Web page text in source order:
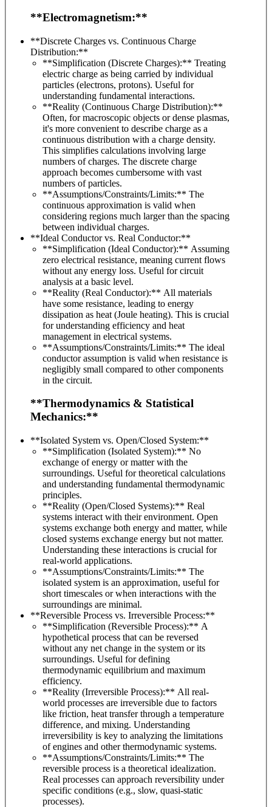
**Electromagnetism:**
**Discrete Charges vs. Continuous Charge
Distribution:**
**Simplification (Discrete Charges):** Treating
electric charge as being carried by individual
particles (electrons, protons). Useful for
understanding fundamental interactions.
**Reality (Continuous Charge Distribution):**
Often, for macroscopic objects or dense plasmas,
it's more convenient to describe charge as a
continuous distribution with a charge density.
This simplifies calculations involving large
numbers of charges. The discrete charge
approach becomes cumbersome with vast
numbers of particles.
**Assumptions/Constraints/Limits:** The
continuous approximation is valid when
considering regions much larger than the spacing
between individual charges.
**Ideal Conductor vs. Real Conductor:**
**Simplification (Ideal Conductor):** Assuming
zero electrical resistance, meaning current flows
without any energy loss. Useful for circuit
analysis at a basic level.
**Reality (Real Conductor):** All materials
have some resistance, leading to energy
dissipation as heat (Joule heating). This is crucial
for understanding efficiency and heat
management in electrical systems.
**Assumptions/Constraints/Limits:** The ideal
conductor assumption is valid when resistance is
negligibly small compared to other components
in the circuit.
**Thermodynamics & Statistical
Mechanics:**
**Isolated System vs. Open/Closed System:**
**Simplification (Isolated System):** No
exchange of energy or matter with the
surroundings. Useful for theoretical calculations
and understanding fundamental thermodynamic
principles.
**Reality (Open/Closed Systems):** Real
systems interact with their environment. Open
systems exchange both energy and matter, while
closed systems exchange energy but not matter.
Understanding these interactions is crucial for
real-world applications.
**Assumptions/Constraints/Limits:** The
isolated system is an approximation, useful for
short timescales or when interactions with the
surroundings are minimal.
**Reversible Process vs. Irreversible Process:**
**Simplification (Reversible Process):** A
hypothetical process that can be reversed
without any net change in the system or its
surroundings. Useful for defining
thermodynamic equilibrium and maximum
efficiency.
**Reality (Irreversible Process):** All real-
world processes are irreversible due to factors
like friction, heat transfer through a temperature
difference, and mixing. Understanding
irreversibility is key to analyzing the limitations
of engines and other thermodynamic systems.
**Assumptions/Constraints/Limits:** The
reversible process is a theoretical idealization.
Real processes can approach reversibility under
specific conditions (e.g., slow, quasi-static
processes).